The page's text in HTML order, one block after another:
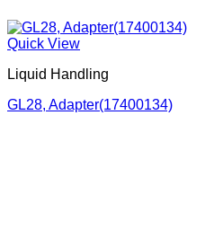
Quick View
Liquid Handling
GL28, Adapter(17400134)